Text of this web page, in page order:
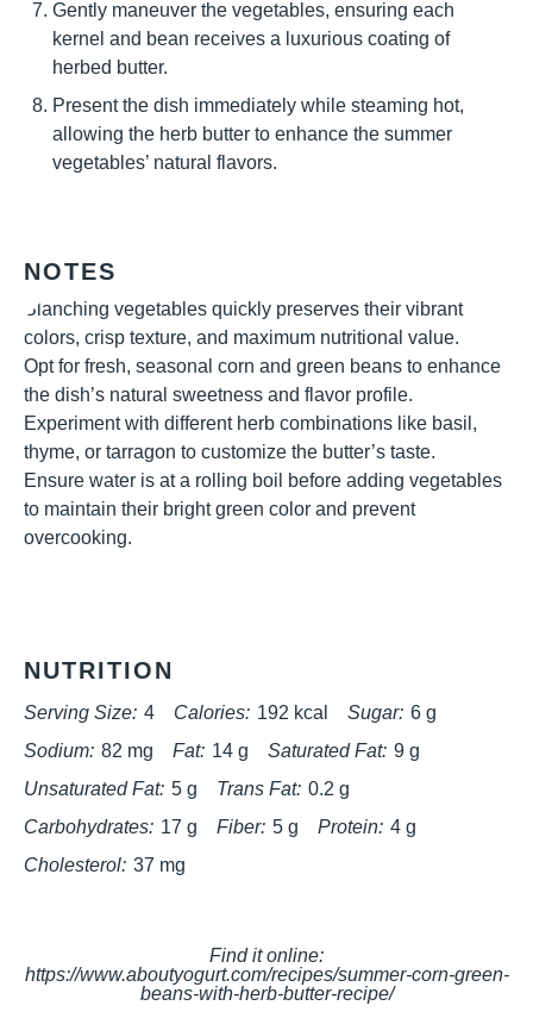
Gently maneuver the vegetables, ensuring each
kernel and bean receives a luxurious coating of
herbed butter.
Present the dish immediately while steaming hot,
allowing the herb butter to enhance the summer
vegetables’ natural flavors.
NOTES
Blanching vegetables quickly preserves their vibrant
colors, crisp texture, and maximum nutritional value.
Opt for fresh, seasonal corn and green beans to enhance
the dish’s natural sweetness and flavor profile.
Experiment with different herb combinations like basil,
thyme, or tarragon to customize the butter’s taste.
Ensure water is at a rolling boil before adding vegetables
to maintain their bright green color and prevent
overcooking.
NUTRITION
Serving Size: 4 Calories: 192 kcal Sugar: 6 g
Sodium: 82 mg Fat: 14 g Saturated Fat: 9 g
Unsaturated Fat: 5 g Trans Fat: 0.2 g
Carbohydrates: 17 g Fiber: 5 g Protein: 4 g
Cholesterol: 37 mg
Find it online:
https://www.aboutyogurt.com/recipes/summer-corn-green-
beans-with-herb-butter-recipe/